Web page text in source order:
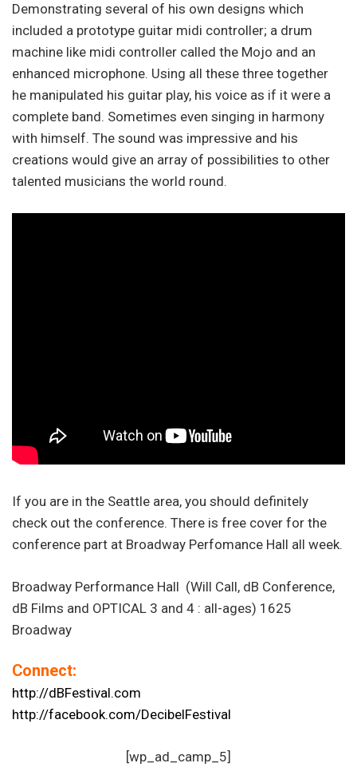
Demonstrating several of his own designs which
included a prototype guitar midi controller; a drum
machine like midi controller called the Mojo and an
enhanced microphone. Using all these three together
he manipulated his guitar play, his voice as if it were a
complete band. Sometimes even singing in harmony
with himself. The sound was impressive and his
creations would give an array of possibilities to other
talented musicians the world round.
If you are in the Seattle area, you should definitely
check out the conference. There is free cover for the
conference part at Broadway Perfomance Hall all week.
Broadway Performance Hall (Will Call, dB Conference,
dB Films and OPTICAL 3 and 4 : all-ages) 1625
Broadway
Connect:
http://dBFestival.com
http://facebook.com/DecibelFestival
[wp_ad_camp_5]